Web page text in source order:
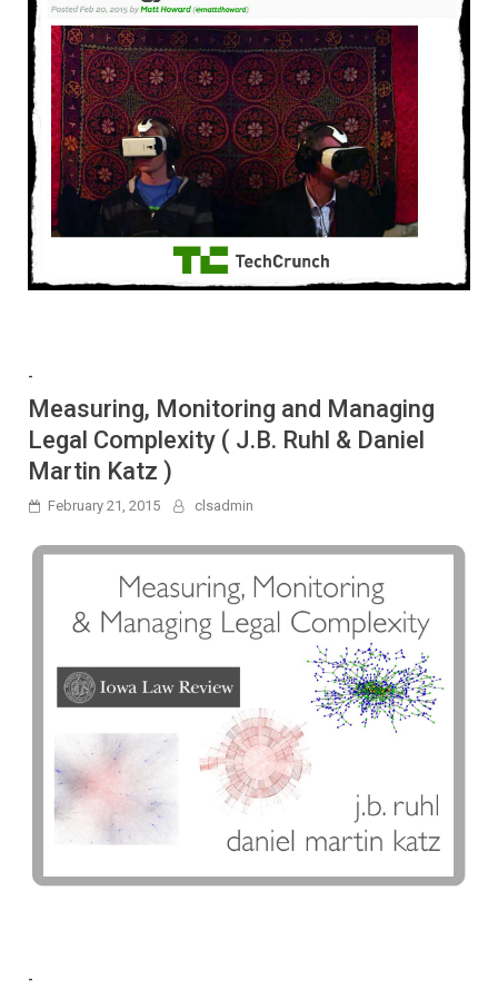
-
Measuring, Monitoring and Managing
Legal Complexity ( J.B. Ruhl & Daniel
Martin Katz )
February 21, 2015 clsadmin
-